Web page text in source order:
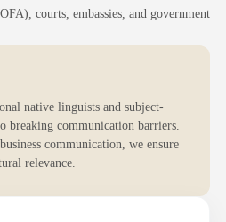
courts, embassies, and government
native linguists and subject-
breaking communication barriers.
communication, we ensure
relevance.